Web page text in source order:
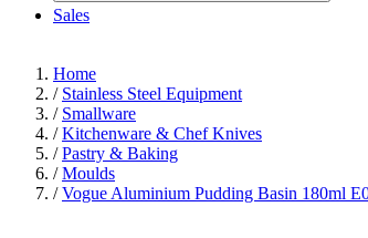
Sales
Home
/ Stainless Steel Equipment
/ Smallware
/ Kitchenware & Chef Knives
/ Pastry & Baking
/ Moulds
/ Vogue Aluminium Pudding Basin 180ml